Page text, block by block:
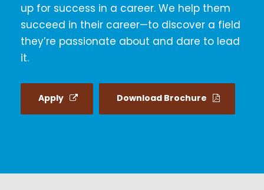
up for success in a career. We help them
succeed in their career—to discover a field
they’re passionate about and dare to lead
it.
Apply Download Brochure